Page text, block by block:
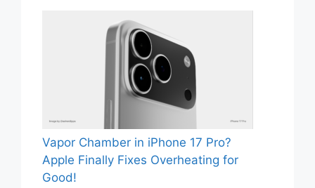
Vapor Chamber in iPhone 17 Pro?
Apple Finally Fixes Overheating for
Good!